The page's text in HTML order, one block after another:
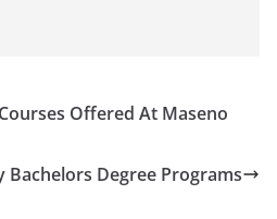
Offered At Maseno
Bachelors Degree Programs